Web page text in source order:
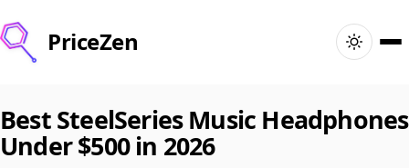
PriceZen
Search
Best SteelSeries Music Headphones
Under $500 in 2026